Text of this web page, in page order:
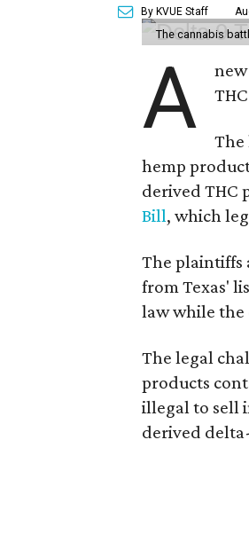
By KVUE Staff
The cannabis
A
The
hemp
derived THC
Bill, which
The plaintiffs
from Texas'
law while the
The legal
products
illegal to sell
derived